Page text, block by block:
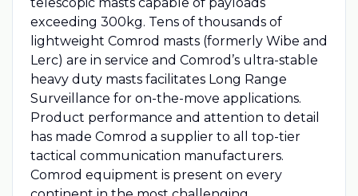
exceeding 300kg. Tens of thousands of
lightweight Comrod masts (formerly Wibe and
Lerc) are in service and Comrod’s ultra-stable
heavy duty masts facilitates Long Range
Surveillance for on-the-move applications.
Product performance and attention to detail
has made Comrod a supplier to all top-tier
tactical communication manufacturers.
Comrod equipment is present on every